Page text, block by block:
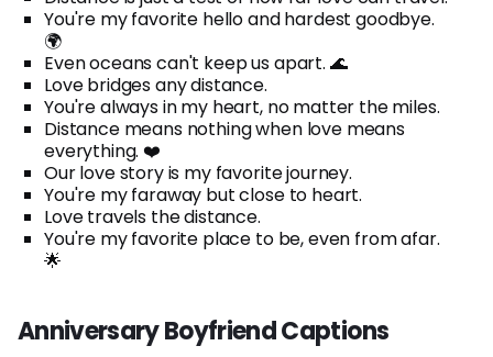
You're my favorite hello and hardest goodbye.
🌍
Even oceans can't keep us apart. 🌊
Love bridges any distance.
You're always in my heart, no matter the miles.
Distance means nothing when love means
everything. ❤️
Our love story is my favorite journey.
You're my faraway but close to heart.
Love travels the distance.
You're my favorite place to be, even from afar.
🌟
Anniversary Boyfriend Captions